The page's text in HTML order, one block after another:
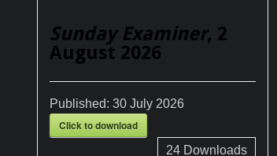
Sunday Examiner, 2
August 2026
Published: 30 July 2026
Click to download
24Downloads